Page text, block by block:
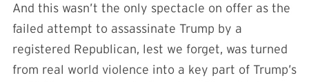
And this wasn’t the only spectacle on offer as the
failed attempt to assassinate Trump by a
registered Republican, lest we forget, was turned
from real world violence into a key part of Trump’s